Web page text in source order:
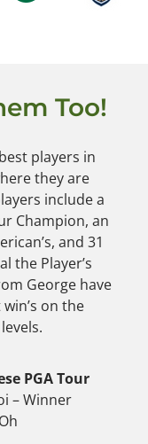
Too!
players in
they are
include a
Champion, an
and 31
the Player’s
George have
on the
PGA Tour
– Winner